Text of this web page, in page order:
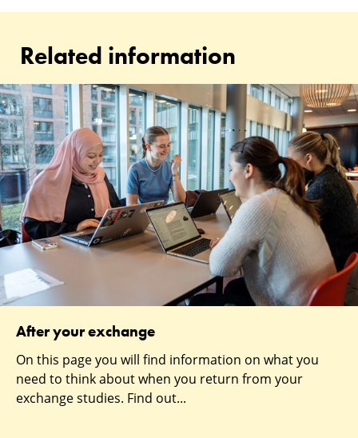
Related information
After your exchange
On this page you will find information on what you
need to think about when you return from your
exchange studies. Find out...